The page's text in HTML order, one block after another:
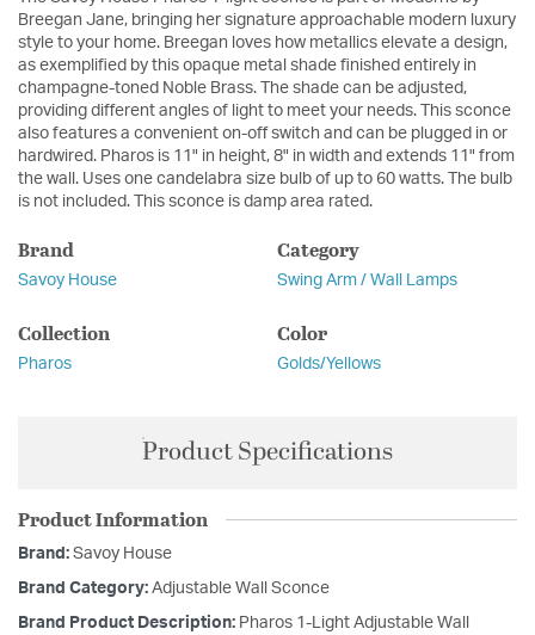
Breegan Jane, bringing her signature approachable modern luxury
style to your home. Breegan loves how metallics elevate a design,
as exemplified by this opaque metal shade finished entirely in
champagne-toned Noble Brass. The shade can be adjusted,
providing different angles of light to meet your needs. This sconce
also features a convenient on-off switch and can be plugged in or
hardwired. Pharos is 11" in height, 8" in width and extends 11" from
the wall. Uses one candelabra size bulb of up to 60 watts. The bulb
is not included. This sconce is damp area rated.
Brand
Savoy House
Category
Swing Arm / Wall Lamps
Collection
Pharos
Color
Golds/Yellows
Product Specifications
Product Information
Brand: Savoy House
Brand Category: Adjustable Wall Sconce
Brand Product Description: Pharos 1-Light Adjustable Wall